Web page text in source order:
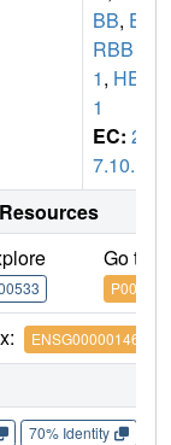
BB, E
RBB
1, HER
1
EC: 2.
7.10.1
Go to
P00533
ENSG00000146648
70% Identity